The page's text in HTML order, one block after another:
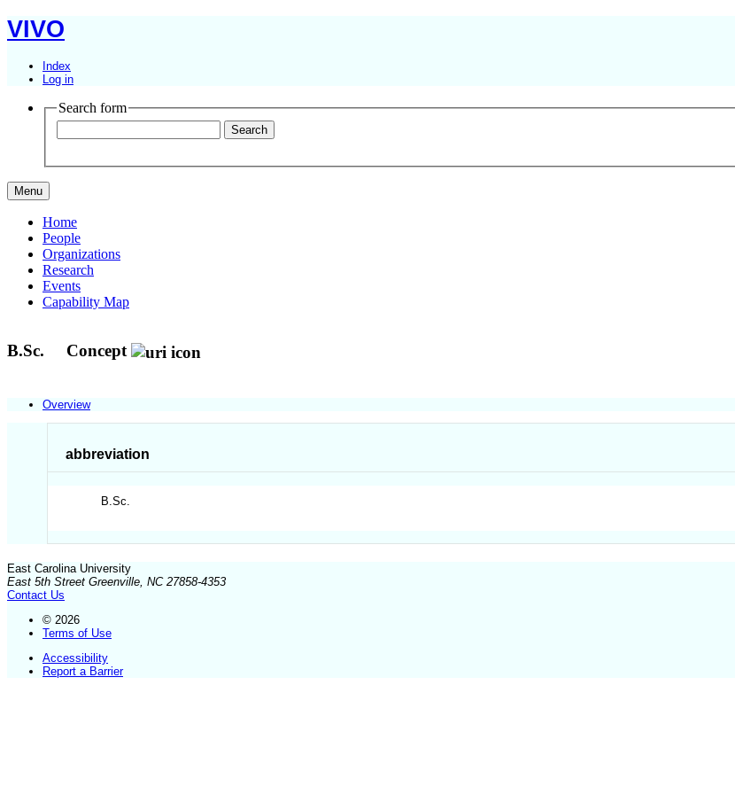
VIVO
Index
Log in
Search form
Menu
Home
People
Organizations
Research
Events
Capability Map
B.Sc. Concept
Overview
abbreviation
B.Sc.
East Carolina University
East 5th Street Greenville, NC 27858-4353
Contact Us
© 2026
Terms of Use
Accessibility
Report a Barrier